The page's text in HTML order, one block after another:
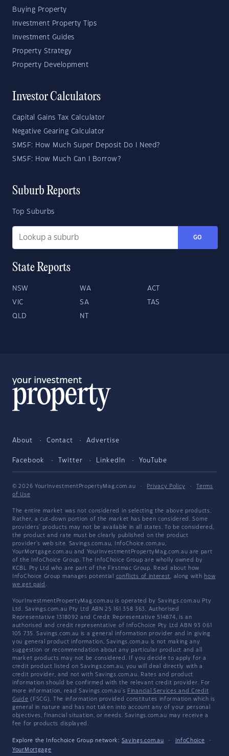
Buying Property
Investment Property Tips
Investment Guides
Property Strategy
Property Development
Investor Calculators
Capital Gains Tax Calculator
Negative Gearing Calculator
SMSF: How Much Super Deposit Do I Need?
SMSF: How Much Can I Borrow?
Suburb Reports
Top Suburbs
GO
State Reports
NSW WA ACT
VIC SA TAS
QLD NT
About Contact Advertise
Facebook Twitter LinkedIn YouTube
© 2026 YourInvestmentPropertyMag.com.au · Privacy Policy ·
Terms
of Use
The entire market was not considered in selecting the above products.
Rather, a cut-down portion of the market has been considered. Some
providers' products may not be available in all states. To be considered,
the product and rate must be clearly published on the product
provider's web site. Savings.com.au, InfoChoice.com.au,
YourMortgage.com.au and YourInvestmentPropertyMag.com.au are part
of the InfoChoice Group. The InfoChoice Group are wholly owned by
KCBL Pty Ltd who are part of the Firstmac Group. Read about how
InfoChoice Group manages potential conflicts of interest, along with how
we get paid .
YourInvestmentPropertyMag.com.au is operated by Savings.com.au Pty
Ltd. Savings.com.au Pty Ltd ABN 25 161 358 363, Authorised
Representative 1318092 and Credit Representative 514874, is an
authorised and credit representative of InfoChoice Pty Ltd ABN 93 061
105 735. Savings.com.au is a general information provider and in giving
you general product information, Savings.com.au is not making any
suggestion or recommendation about any particular product and all
market products may not be considered. If you decide to apply for a
credit product listed on Savings.com.au, you will deal directly with a
credit provider, and not with Savings.com.au. Rates and product
information should be confirmed with the relevant credit provider. For
more information, read Savings.com.au's Financial Services and Credit
Guide (FSCG). The information provided constitutes information which is
general in nature and has not taken into account any of your personal
objectives, financial situation, or needs. Savings.com.au may receive a
fee for products displayed.
Explore the Infochoice Group network: Savings.com.au · InfoChoice
·
YourMortgage